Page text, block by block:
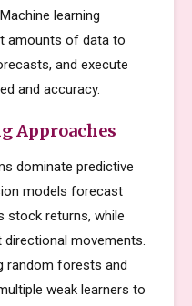
learning
amounts of data to
and execute
and accuracy.
Approaches
dominate predictive
models forecast
stock returns, while
movements.
random forests and
weak learners to